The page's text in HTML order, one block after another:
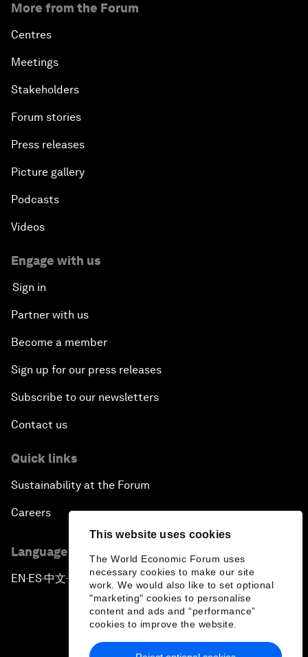
This website uses cookies
The World Economic Forum uses
necessary cookies to make our site
work. We would also like to set optional
"marketing" cookies to personalise
content and ads and “performance”
cookies to improve the website.
More from the Forum
Centres
Meetings
Stakeholders
Forum stories
Press releases
Picture gallery
Podcasts
Videos
Engage with us
Sign in
Partner with us
Become a member
Sign up for our press releases
Subscribe to our newsletters
Contact us
Quick links
Sustainability at the Forum
Careers
Language editions
EN ▪ES▪中文▪ 日本語